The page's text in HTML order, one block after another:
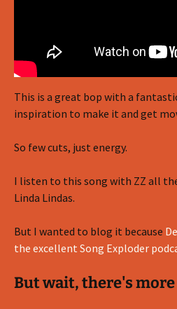
This is a great bop with a
inspiration to make it and get
So few cuts, just energy.
I listen to this song with ZZ all
Linda Lindas.
But I wanted to blog it because
the excellent Song Exploder
But wait, there's more